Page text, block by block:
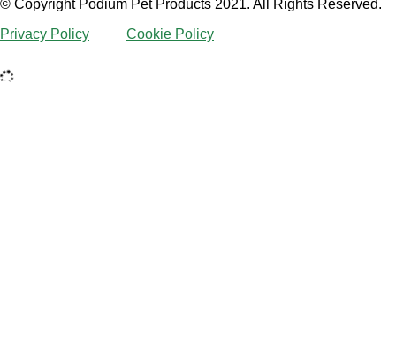
© Copyright Podium Pet Products 2021. All Rights Reserved.
Privacy Policy
Cookie Policy